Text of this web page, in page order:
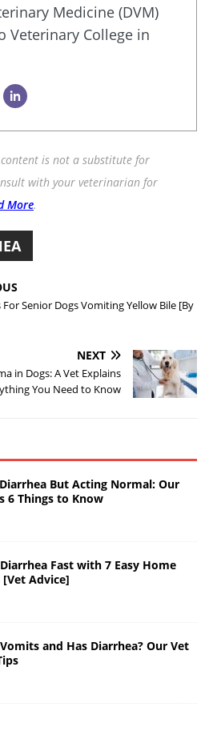
Medicine (DVM)
Veterinary College in
is not a substitute for
with your veterinarian for
More.
For Senior Dogs Vomiting Yellow Bile [By
NEXT
in Dogs: A Vet Explains
You Need to Know
But Acting Normal: Our
6 Things to Know
Fast with 7 Easy Home
[Vet Advice]
and Has Diarrhea? Our Vet